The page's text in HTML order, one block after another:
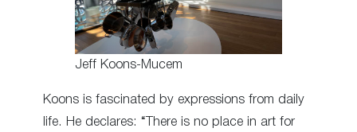
Jeff Koons-Mucem
Koons is fascinated by expressions from daily
life. He declares: “There is no place in art for